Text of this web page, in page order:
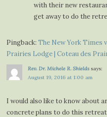
with their new
get away to do the
Pingback:The New York Times
Prairies Lodge | Coteau des
Rev. Dr. Michele R. Shields says:
August 19, 2016 at 1:00 am
I would also like to know about
concrete plans to do this retreat